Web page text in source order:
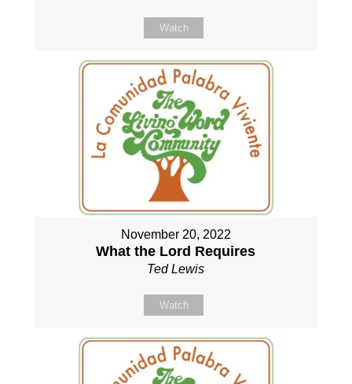
Watch
November 20, 2022
What the Lord Requires
Ted Lewis
Watch